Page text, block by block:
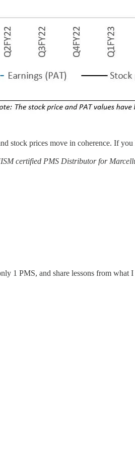
stock prices move in coherence. If
certified PMS Distributor for
1 PMS, and share lessons from what